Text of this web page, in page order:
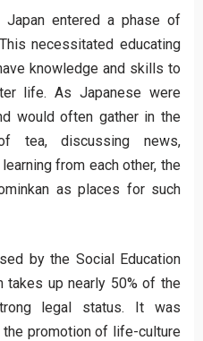
Japan entered a phase of
necessitated educating
knowledge and skills to
life. As Japanese were
would often gather in the
tea, discussing news,
from each other, the
as places for such
by the Social Education
takes up nearly 50% of the
legal status. It was
promotion of life-culture